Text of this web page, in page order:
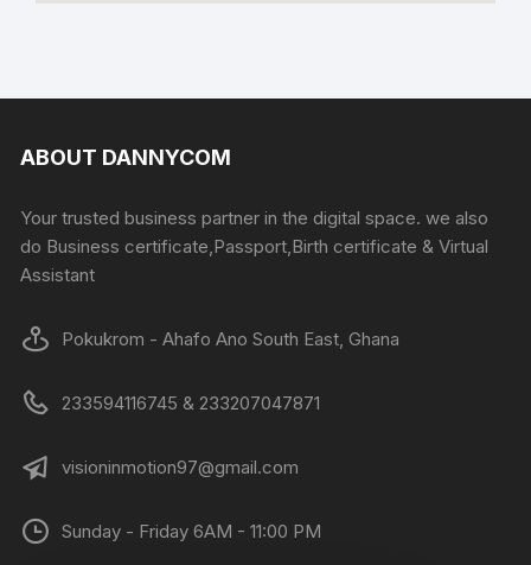
ABOUT DANNYCOM
Your trusted business partner in the digital space. we also
do Business certificate,Passport,Birth certificate & Virtual
Assistant
Pokukrom - Ahafo Ano South East, Ghana
233594116745 & 233207047871
visioninmotion97@gmail.com
Sunday - Friday 6AM - 11:00 PM